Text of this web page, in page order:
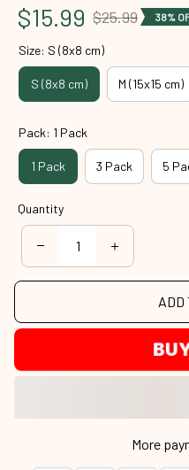
$15.99 $25.99 38%
Size: S (8x8 cm)
S (8x8 cm) M (15x15 cm)
Pack: 1 Pack
1 Pack 3 Pack 5
Quantity
ADD
More